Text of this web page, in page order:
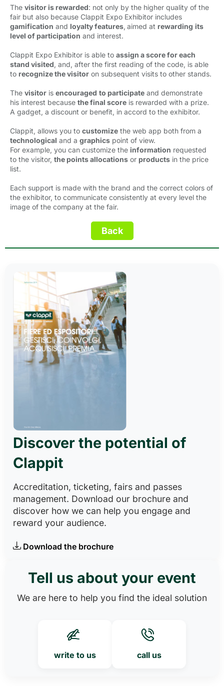
The visitor is rewarded: not only by the higher quality of the
fair but also because Clappit Expo Exhibitor includes
gamification and loyalty features, aimed at rewarding its
level of participation and interest.
Clappit Expo Exhibitor is able to assign a score for each
stand visited, and, after the first reading of the code, is able
to recognize the visitor on subsequent visits to other stands.
The visitor is encouraged to participate and demonstrate
his interest because the final score is rewarded with a prize.
A gadget, a discount or benefit, in accord to the exhibitor.
Clappit, allows you to customize the web app both from a
technological and a graphics point of view.
For example, you can customize the information requested
to the visitor, the points allocations or products in the price
list.
Each support is made with the brand and the correct colors of
the exhibitor, to communicate consistently at every level the
image of the company at the fair.
Discover the potential of
Clappit
Accreditation, ticketing, fairs and passes
management. Download our brochure and
discover how we can help you engage and
reward your audience.
Download the brochure
Tell us about your event
We are here to help you find the ideal solution
write to us call us